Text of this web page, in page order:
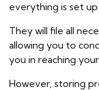
everything is set
They will file all
allowing you to
you in reaching
However, storing